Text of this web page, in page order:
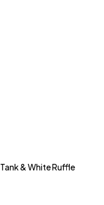
& White Ruffle